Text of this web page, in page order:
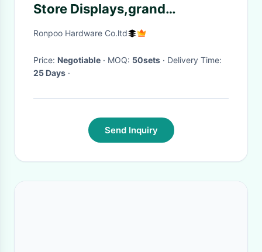
Store Displays,grand
commercial shoe racks,T-shirt
Ronpoo Hardware Co.ltd
Price: Negotiable · MOQ: 50sets
· Delivery Time:
25 Days ·
Send Inquiry